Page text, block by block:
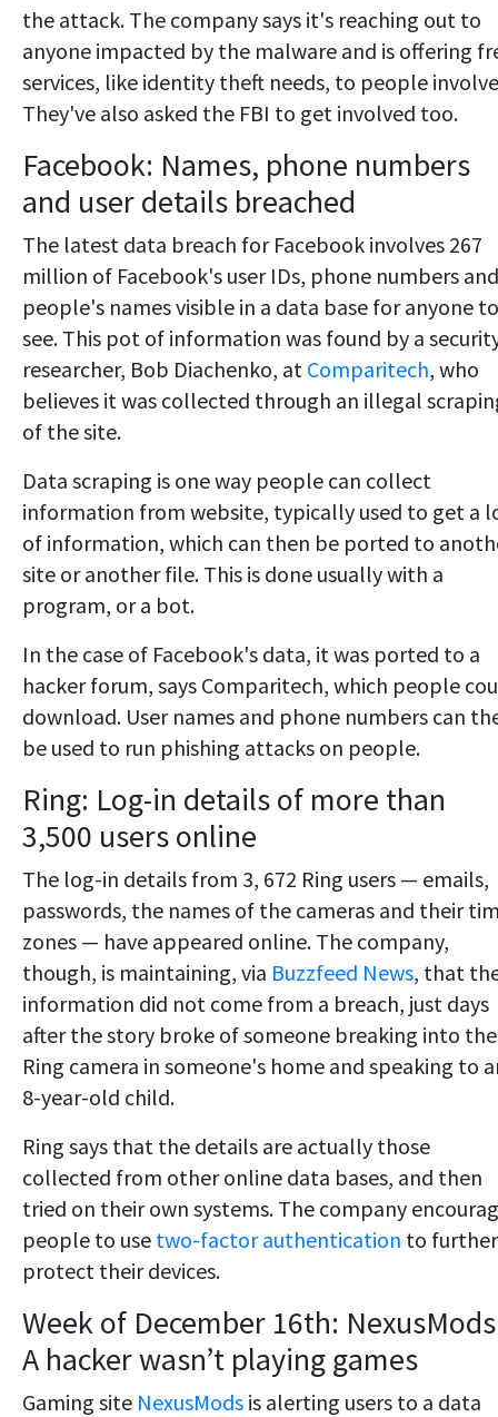
the attack. The company says it's reaching out to
anyone impacted by the malware and is offering
services, like identity theft needs, to people
They've also asked the FBI to get involved too.
Facebook: Names, phone numbers
and user details breached
The latest data breach for Facebook involves 267
million of Facebook's user IDs, phone numbers and
people's names visible in a data base for anyone to
see. This pot of information was found by a
researcher, Bob Diachenko, at Comparitech, who
believes it was collected through an illegal
of the site.
Data scraping is one way people can collect
information from website, typically used to get a
of information, which can then be ported to
site or another file. This is done usually with a
program, or a bot.
In the case of Facebook's data, it was ported to a
hacker forum, says Comparitech, which people
download. User names and phone numbers can
be used to run phishing attacks on people.
Ring: Log-in details of more than
3,500 users online
The log-in details from 3, 672 Ring users — emails,
passwords, the names of the cameras and their
zones — have appeared online. The company,
though, is maintaining, via Buzzfeed News, that
information did not come from a breach, just days
after the story broke of someone breaking into the
Ring camera in someone's home and speaking to
8-year-old child.
Ring says that the details are actually those
collected from other online data bases, and then
tried on their own systems. The company
people to use two-factor authentication to further
protect their devices.
Week of December 16th:
A hacker wasn’t playing games
Gaming site NexusMods is alerting users to a data